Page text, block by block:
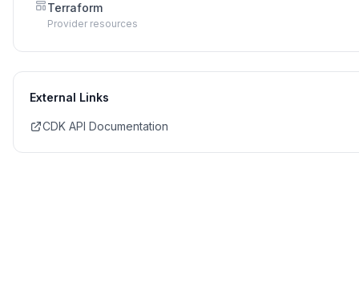
Terraform
Provider resources
External Links
CDK API Documentation